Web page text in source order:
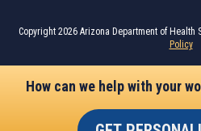
Copyright 2026 Arizona Department of Health
Policy
How can we help with your